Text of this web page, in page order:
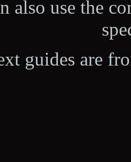
also use the
guides are